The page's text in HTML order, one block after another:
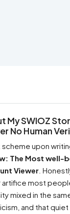
My SWIOZ
No Human
scheme upon
The Most well-
Viewer .
artifice most
mixed in the
and that quiet